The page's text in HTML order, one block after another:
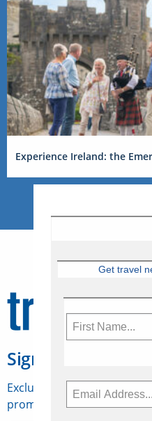
Experience Ireland: the
Sign Up for
Exclusive access to
promotions, jobs, FAMs
Get travel